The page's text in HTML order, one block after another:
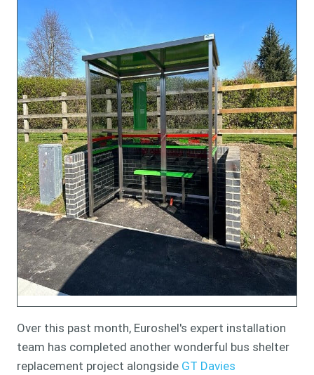
Over this past month, Euroshel's expert installation
team has completed another wonderful bus shelter
replacement project alongside GT Davies